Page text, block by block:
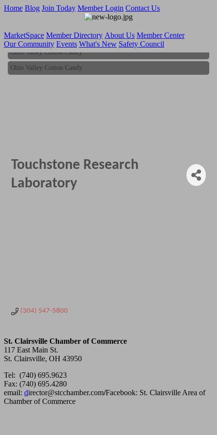
Home Blog Join Today Member Login Contact Us
MarketSpace Member Directory About Us Member Center
Our Community Events What's New Safety Council
Ohio Valley Cotton Candy
Ohio Valley Cotton Candy
Touchstone Research
Laboratory
(304) 547-5800
St. Clairsville Chamber of Commerce
117 East Main St.
St. Clairsville, OH 43950
Tel: (740) 695.9623
Fax: (740) 695.4280
email: director@stcchamber.com/Facebook: St. Clairsville Area of
Chamber of Commerce